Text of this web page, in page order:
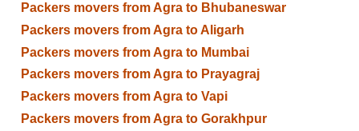
Packers movers from Agra to Bhubaneswar
Packers movers from Agra to Aligarh
Packers movers from Agra to Mumbai
Packers movers from Agra to Prayagraj
Packers movers from Agra to Vapi
Packers movers from Agra to Gorakhpur